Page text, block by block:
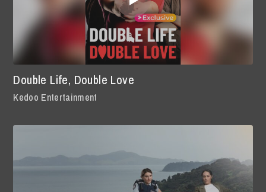
Double Life, Double Love
Kedoo Entertainment